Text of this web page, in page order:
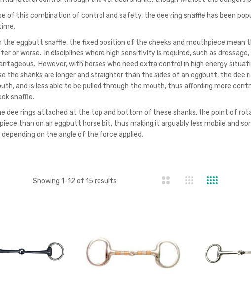
of this combination of control and safety, the dee ring snaffle has been
the eggbutt snaffle, the fixed position of the cheeks and mouthpiece mean
or worse. In disciplines where high sensitivity is required, such as
However, with horses who need extra control in high energy
the shanks are longer and straighter than the sides of an eggbutt, the dee
and is less able to be pulled through the mouth, thus affording more
snaffle.
dee rings attached at the top and bottom of these shanks, the point of
than on an eggbutt horse bit, thus making it arguably less mobile and
on the angle of the force applied.
Showing 1-12 of 15 results